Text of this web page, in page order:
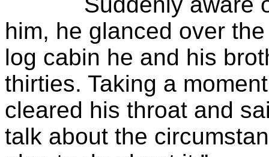
him, he glanced over
log cabin he and his
thirties. Taking a
cleared his throat and
talk about the